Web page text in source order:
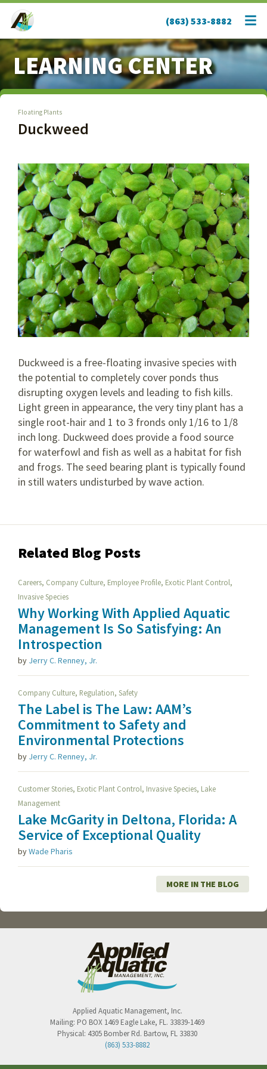
(863) 533-8882
LEARNING CENTER
Floating Plants
Duckweed
Duckweed is a free-floating invasive species with
the potential to completely cover ponds thus
disrupting oxygen levels and leading to fish kills.
Light green in appearance, the very tiny plant has a
single root-hair and 1 to 3 fronds only 1/16 to 1/8
inch long. Duckweed does provide a food source
for waterfowl and fish as well as a habitat for fish
and frogs. The seed bearing plant is typically found
in still waters undisturbed by wave action.
Related Blog Posts
Careers, Company Culture, Employee Profile, Exotic Plant Control,
Invasive Species
Why Working With Applied Aquatic
Management Is So Satisfying: An
Introspection
by Jerry C. Renney, Jr.
Company Culture, Regulation, Safety
The Label is The Law: AAM’s
Commitment to Safety and
Environmental Protections
by Jerry C. Renney, Jr.
Customer Stories, Exotic Plant Control, Invasive Species, Lake
Management
Lake McGarity in Deltona, Florida: A
Service of Exceptional Quality
byWade Pharis
MORE IN THE BLOG
Applied Aquatic Management, Inc.
Mailing: PO BOX 1469 Eagle Lake, FL. 33839-1469
Physical: 4305 Bomber Rd. Bartow, FL 33830
(863) 533-8882